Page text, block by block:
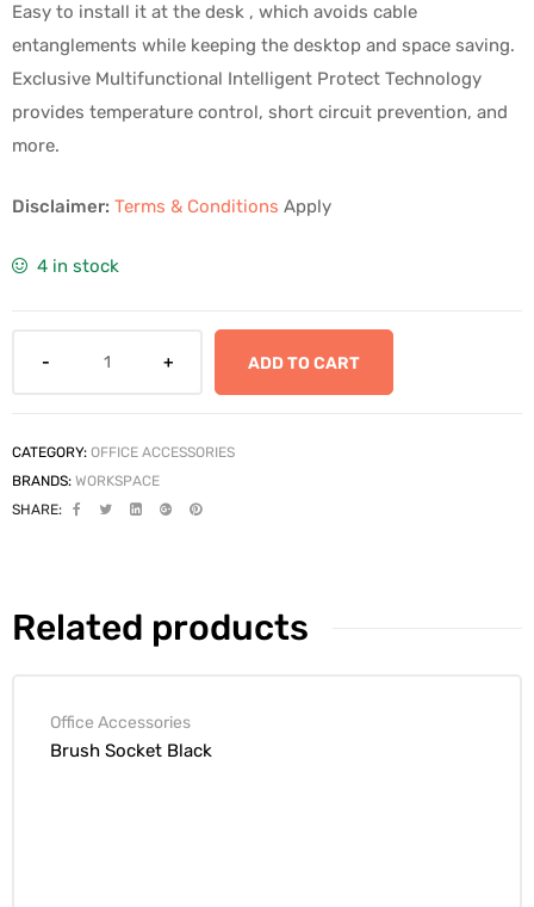
Easy to install it at the desk , which avoids cable
entanglements while keeping the desktop and space saving.
Exclusive Multifunctional Intelligent Protect Technology
provides temperature control, short circuit prevention, and
more.
Disclaimer: Terms & Conditions Apply
4 in stock
ADD TO CART
CATEGORY: OFFICE ACCESSORIES
BRANDS: WORKSPACE
SHARE:
Related products
Office Accessories
Brush Socket Black